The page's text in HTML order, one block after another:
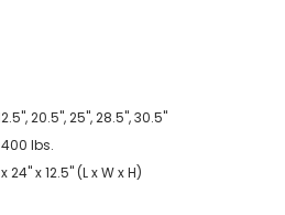
20.5", 25", 28.5", 30.5"
lbs.
x 12.5" (L x W x H)